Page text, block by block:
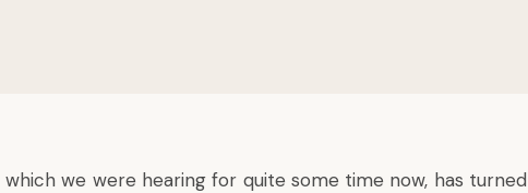
which we were hearing for quite some time now, has turned